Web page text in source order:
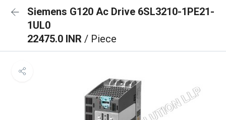
Siemens G120 Ac Drive 6SL3210-1PE21-
1UL0
22475.0 INR / Piece